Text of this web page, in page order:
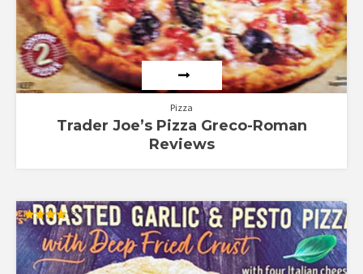
Pizza
Trader Joe’s Pizza Greco-Roman
Reviews
Rated
4.00
out of 5